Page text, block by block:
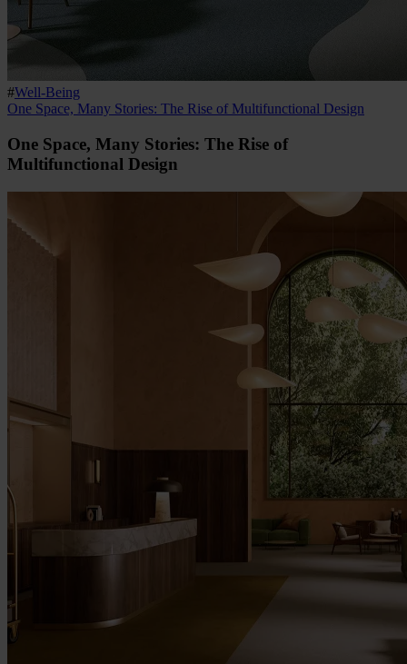
#Well-Being
One Space, Many Stories: The Rise of Multifunctional Design
One Space, Many Stories: The Rise of
Multifunctional Design